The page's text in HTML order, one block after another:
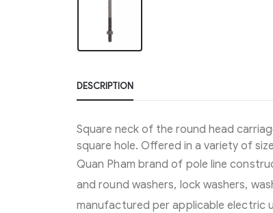
DESCRIPTION
Square neck of the round head
square hole. Offered in a variety of
Quan Pham brand of pole line
and round washers, lock washers,
manufactured per applicable electric